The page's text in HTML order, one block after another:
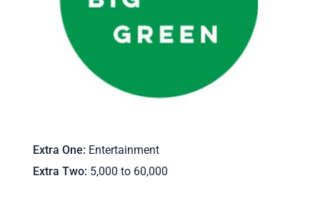
Extra One Entertainment
Extra Two 5,000 to 60,000